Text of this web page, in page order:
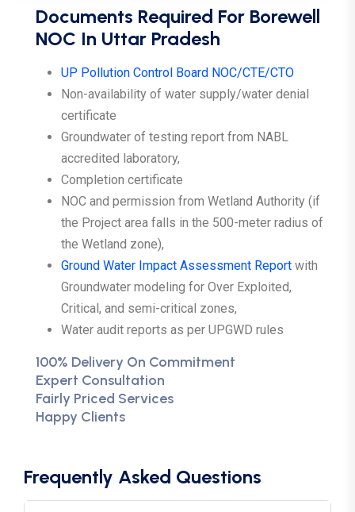
Documents Required For Borewell
NOC In Uttar Pradesh
UP Pollution Control Board NOC/CTE/CTO
Non-availability of water supply/water denial
certificate
Groundwater of testing report from NABL
accredited laboratory,
Completion certificate
NOC and permission from Wetland Authority (if
the Project area falls in the 500-meter radius of
the Wetland zone),
Ground Water Impact Assessment Report with
Groundwater modeling for Over Exploited,
Critical, and semi-critical zones,
Water audit reports as per UPGWD rules
100% Delivery On Commitment
Expert Consultation
Fairly Priced Services
Happy Clients
Frequently Asked Questions